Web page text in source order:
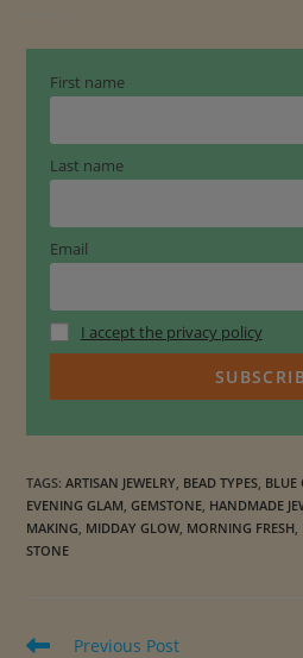
E
c
q
u
a
i
First name
Last name
Email
I accept the privacy policy
TAGS:ARTISAN JEWELRY BEAD TYPES BLUE
EVENING GLAM GEMSTONE HANDMADE
MAKING MIDDAY GLOW MORNING FRESH
STONE
Read
Previous Post